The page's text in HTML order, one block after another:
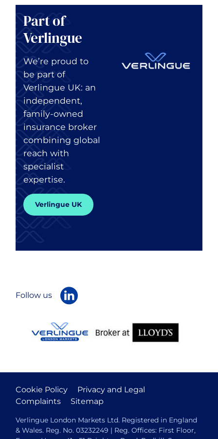
Part of
Verlingue
We’re proud to
be part of
Verlingue UK: an
independent,
family-owned
insurance broker
combining global
reach with
specialist
expertise.
Verlingue UK
Follow us
Cookie Policy
Privacy and Legal
Complaints
Sitemap
Verlingue London Markets Ltd. Registered in England
& Wales. Reg. No. 03232249 | Reg. Offices: First Floor,